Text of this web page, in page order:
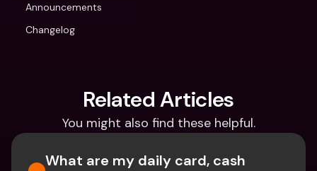
Announcements
Changelog
Related Articles
You might also find these helpful.
What are my daily card, cash